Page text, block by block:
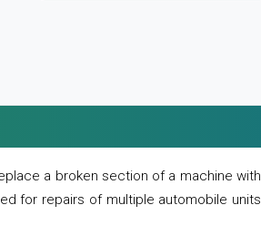
a broken section of a machine with
for repairs of multiple automobile units